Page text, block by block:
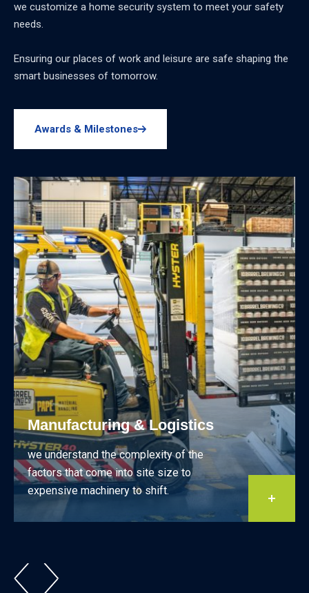
we customize a home security system to meet your safety
needs.
Ensuring our places of work and leisure are safe shaping the
smart businesses of tomorrow.
Awards & Milestones
Manufacturing & Logistics
we understand the complexity of the
factors that come into site size to
expensive machinery to shift.